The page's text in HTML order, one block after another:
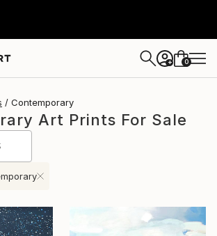
+ 0
Contemporary
Art Prints For Sale